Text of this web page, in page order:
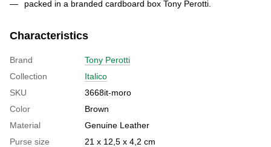
packed in a branded cardboard box Tony Perotti.
Characteristics
Brand
Tony Perotti
Collection
Italico
SKU
3668it-moro
Color
Brown
Material
Genuine Leather
Purse size
21 x 12,5 x 4,2 cm